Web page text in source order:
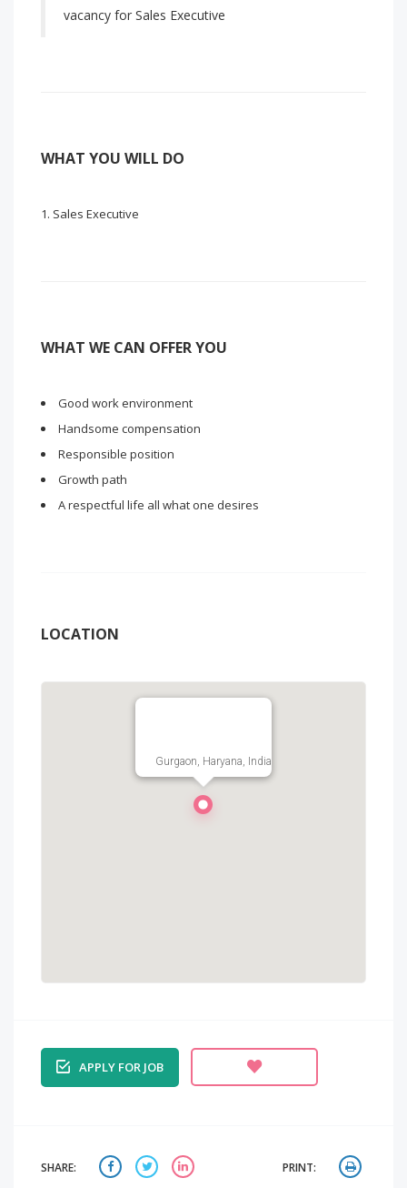
vacancy for Sales Executive
WHAT YOU WILL DO
Sales Executive
WHAT WE CAN OFFER YOU
Good work environment
Handsome compensation
Responsible position
Growth path
A respectful life all what one desires
LOCATION
Gurgaon, Haryana, India
APPLY FOR JOB
SHARE: PRINT: